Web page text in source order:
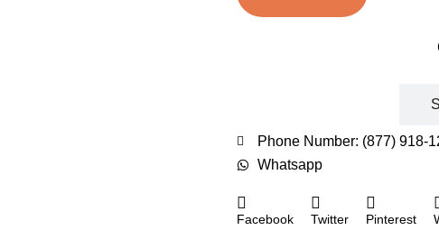
Phone Number: (877) 918-
Whatsapp
Facebook Twitter Pinterest